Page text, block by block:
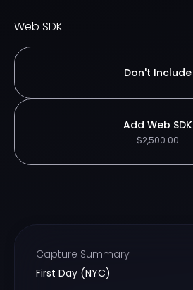
Web SDK
Don't Include
Add Web SDK
$2,500.00
Capture Summary
First Day (NYC)